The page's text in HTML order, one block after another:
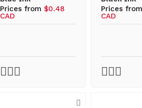
Prices from$0.48
CAD
Prices
CAD